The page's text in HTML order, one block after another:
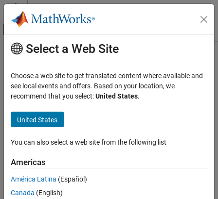
Skip to content
Off-Canvas Navigation Menu Toggle
Documentation Home
Mixed-Signal Blockset
Analysis and Optimization
Eye Measurements, Jitter, and Timing in
MATLAB
eyeDiagramSI
Description
Creation
Properties
Main Content
eyeDiagramSI
Create eye diagram from time-domain data
Since R2024a
Description
by accumulating a 2-D histogram from time-domain eye diagram
perform metric calculations.
To create the eye diagram object:
Select a Web Site
Choose a web site to get translated content where available and
see local events and offers. Based on your location, we
recommend that you select:United States.
United States
You can also select a web site from the following list
Americas
América Latina (Español)
Canada (English)